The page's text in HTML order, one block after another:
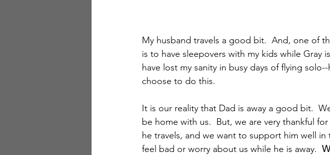
My husband travels a good bit.  And, one of
is to have sleepovers with my kids while Gray
have lost my sanity in busy days of flying
choose to do this.
It is our reality that Dad is away a good bit.
be home with us.  But, we are very thankful
he travels, and we want to support him well
feel bad or worry about us while he is away.